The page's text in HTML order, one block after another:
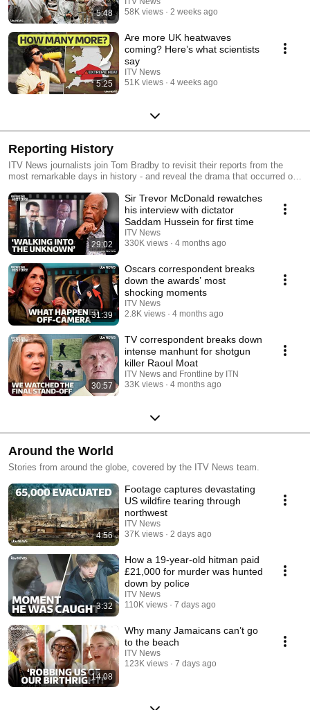
5:48
58K views
2 weeks ago
5:25
Are more UK heatwaves
coming? Here’s what scientists
say
ITV News
51K views
4 weeks ago
Reporting History
ITV News journalists join Tom Bradby to revisit their reports from the
most remarkable days in history - and reveal the drama that occurred off-
29:02
Sir Trevor McDonald rewatches
his interview with dictator
Saddam Hussein for first time
ITV News
330K views
4 months ago
31:39
Oscars correspondent breaks
down the awards’ most
shocking moments
ITV News
2.8K views
4 months ago
30:57
TV correspondent breaks down
intense manhunt for shotgun
killer Raoul Moat
ITV News and Frontline by ITN
33K views
4 months ago
Around the World
Stories from around the globe, covered by the ITV News team.
4:56
Footage captures devastating
US wildfire tearing through
northwest
ITV News
37K views
2 days ago
3:32
How a 19-year-old hitman paid
£21,000 for murder was hunted
down by police
ITV News
110K views
7 days ago
14:08
Why many Jamaicans can’t go
to the beach
ITV News
123K views
7 days ago